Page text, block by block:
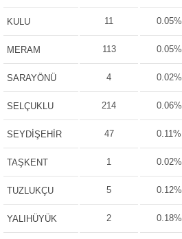
KULU 11 0.05%
MERAM 113 0.05%
SARAYÖNÜ 4 0.02%
SELÇUKLU 214 0.06%
SEYDİŞEHİR 47 0.11%
TAŞKENT 1 0.02%
TUZLUKÇU 5 0.12%
YALIHÜYÜK 2 0.18%